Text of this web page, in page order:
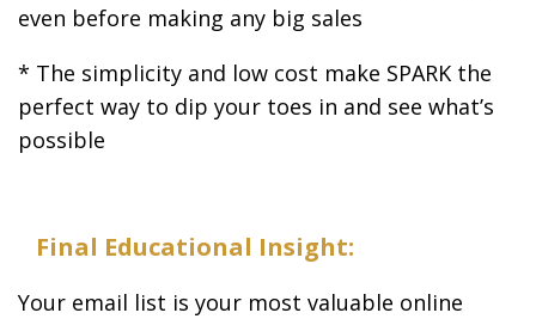
even before making any big sales
* The simplicity and low cost make SPARK the
perfect way to dip your toes in and see what’s
possible
Final Educational Insight:
Your email list is your most valuable online